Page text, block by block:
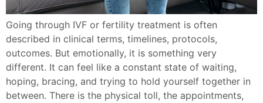
Going through IVF or fertility treatment is often
described in clinical terms, timelines, protocols,
outcomes. But emotionally, it is something very
different. It can feel like a constant state of waiting,
hoping, bracing, and trying to hold yourself together in
between. There is the physical toll, the appointments,